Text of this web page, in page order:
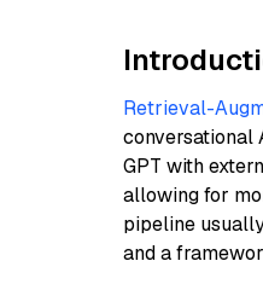
Retrieval-
conversational
GPT with
allowing for
pipeline
and a